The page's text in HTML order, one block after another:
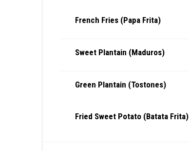
French Fries (Papa Frita)
Sweet Plantain (Maduros)
Green Plantain (Tostones)
Fried Sweet Potato (Batata Frita)